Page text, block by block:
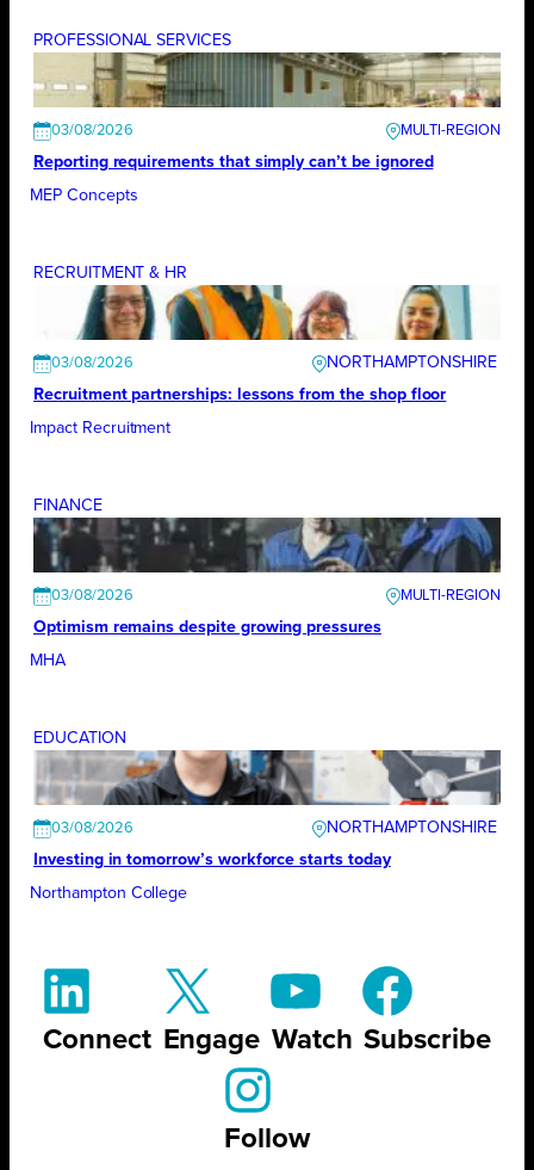
PROFESSIONAL SERVICES
03/08/2026
Reporting requirements that simply can’t be ignored
MEP Concepts
RECRUITMENT & HR
03/08/2026
NORTHAMPTONSHIRE
Recruitment partnerships: lessons from the shop floor
Impact Recruitment
FINANCE
03/08/2026
Optimism remains despite growing pressures
MHA
EDUCATION
03/08/2026
NORTHAMPTONSHIRE
Investing in tomorrow’s workforce starts today
Northampton College
Connect Engage Watch Subscribe
Follow